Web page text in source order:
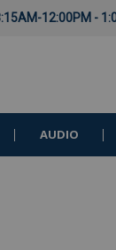
12:00PM -
AUDIO